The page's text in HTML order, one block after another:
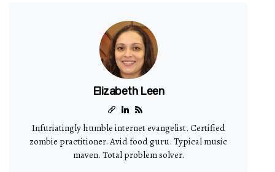
Elizabeth Leen
Infuriatingly humble internet evangelist. Certified
zombie practitioner. Avid food guru. Typical music
maven. Total problem solver.